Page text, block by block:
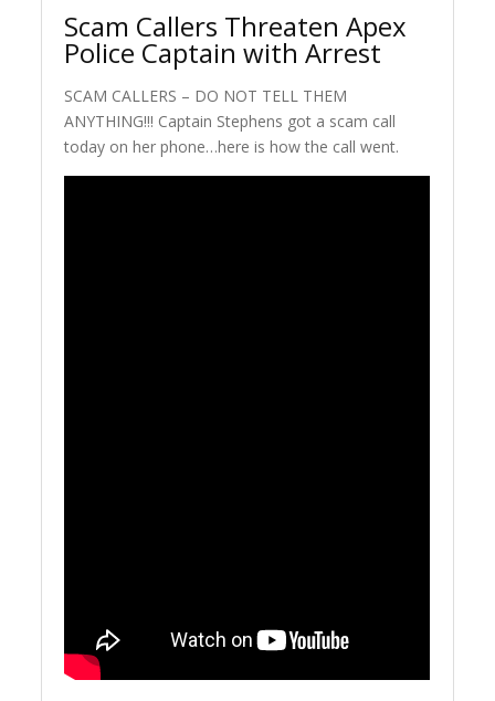
Scam Callers Threaten Apex
Police Captain with Arrest
SCAM CALLERS – DO NOT TELL THEM
ANYTHING!!! Captain Stephens got a scam call
today on her phone…here is how the call went.